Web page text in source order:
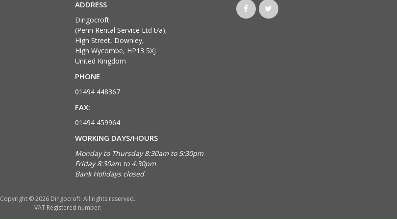
ADDRESS
Dingocroft
(Penn Rental Service Ltd t/a),
High Street, Downley,
High Wycombe, HP13 5XJ
United Kingdom
PHONE
01494 448367
FAX:
01494 459964
WORKING DAYS/HOURS
Monday to Thursday 8:30am to 5:30pm
Friday 8:30am to 4:30pm
Bank Holidays closed
Copyright © 2026 Dingocroft. All rights reserved.
VAT Registered number: